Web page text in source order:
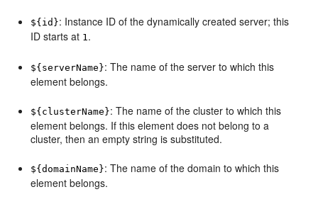
${id}: Instance ID of the dynamically created server; this
ID starts at 1.
${serverName}: The name of the server to which this
element belongs.
${clusterName}: The name of the cluster to which this
element belongs. If this element does not belong to a
cluster, then an empty string is substituted.
${domainName}: The name of the domain to which this
element belongs.